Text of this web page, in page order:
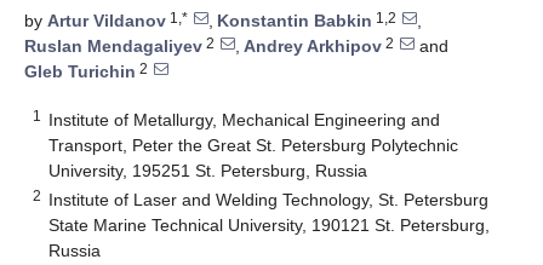
by Artur Vildanov 1,* , Konstantin Babkin 1,2
,
Ruslan Mendagaliyev 2 , Andrey Arkhipov 2
and
Gleb Turichin 2
1
Institute of Metallurgy, Mechanical Engineering and
Transport, Peter the Great St. Petersburg Polytechnic
University, 195251 St. Petersburg, Russia
2 Institute of Laser and Welding Technology, St. Petersburg
State Marine Technical University, 190121 St. Petersburg,
Russia